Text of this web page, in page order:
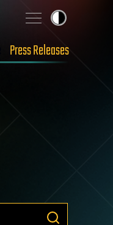
Press Releases